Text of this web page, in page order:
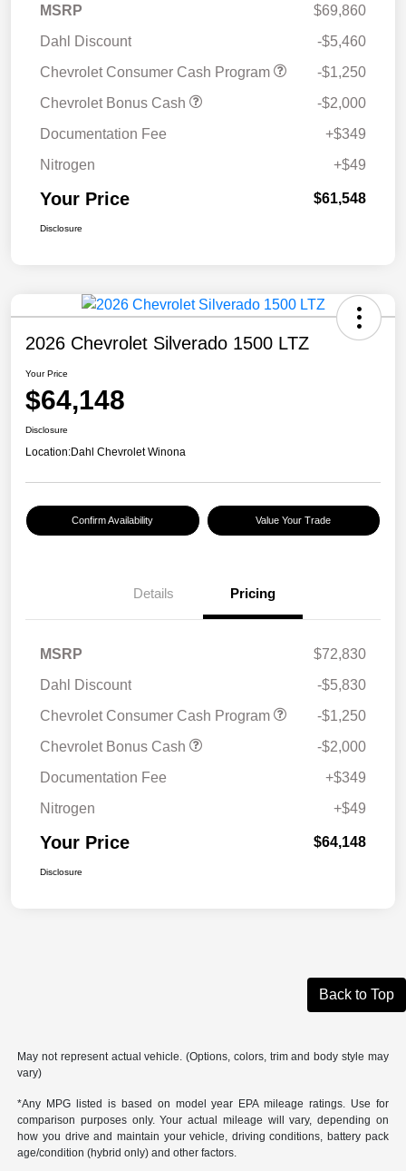
MSRP
$69,860
Dahl Discount
-$5,460
Chevrolet Consumer Cash Program
-$1,250
Chevrolet Bonus Cash
-$2,000
Documentation Fee
+$349
Nitrogen
+$49
Your Price $61,548
Disclosure
2026 Chevrolet Silverado 1500 LTZ
Your Price
$64,148
Disclosure
Location:Dahl Chevrolet Winona
Confirm Availability Value Your Trade
Details Pricing
MSRP
$72,830
Dahl Discount
-$5,830
Chevrolet Consumer Cash Program
-$1,250
Chevrolet Bonus Cash
-$2,000
Documentation Fee
+$349
Nitrogen
+$49
Your Price $64,148
Disclosure
Back to Top
May not represent actual vehicle. (Options, colors, trim and body style may
vary)
*Any MPG listed is based on model year EPA mileage ratings. Use for
comparison purposes only. Your actual mileage will vary, depending on
how you drive and maintain your vehicle, driving conditions, battery pack
age/condition (hybrid only) and other factors.